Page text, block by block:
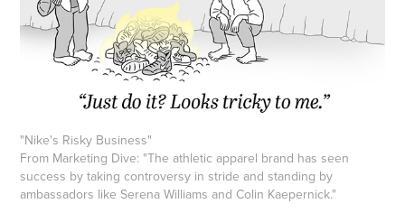
"Nike's Risky Business"
From Marketing Dive: "The athletic apparel brand has seen
success by taking controversy in stride and standing by
ambassadors like Serena Williams and Colin Kaepernick."